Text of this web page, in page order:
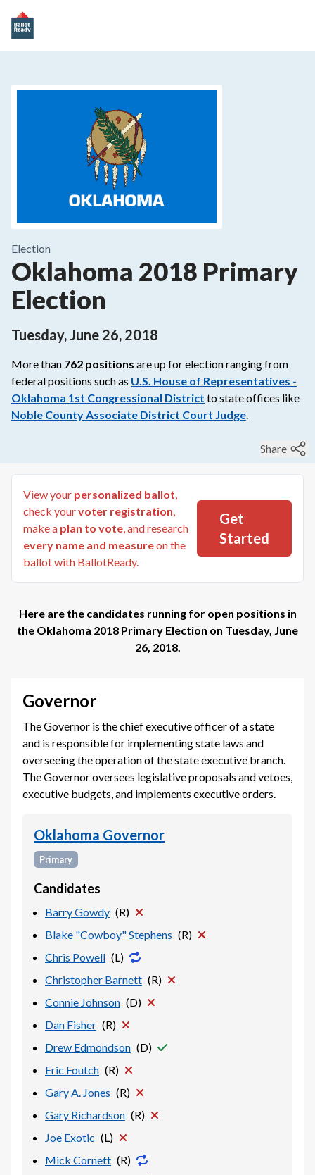
Election
Oklahoma 2018 Primary
Election
Tuesday, June 26, 2018
More than 762 positions are up for election ranging from
federalpositions such as U.S. House of Representatives -
Oklahoma 1st Congressional District tostateoffices like
Noble County Associate District Court Judge.
Share
View your personalized ballot,
check yourvoter registration,
make a plan to vote, and research
every name and measureon the
ballot with BallotReady.
Get
Started
Here are the candidates running for open positions in
the Oklahoma 2018 Primary Election on Tuesday, June
26, 2018.
Governor
The Governor is the chief executive officer of a state
and is responsible for implementing state laws and
overseeing the operation of the state executive branch.
The Governor oversees legislative proposals and vetoes,
executive budgets, and implements executive orders.
Oklahoma Governor
Primary
Candidates
Barry Gowdy (R)
Blake "Cowboy" Stephens (R)
Chris Powell (L)
Christopher Barnett (R)
Connie Johnson (D)
Dan Fisher (R)
Drew Edmondson (D)
Eric Foutch (R)
Gary A. Jones (R)
Gary Richardson (R)
Joe Exotic (L)
Mick Cornett (R)